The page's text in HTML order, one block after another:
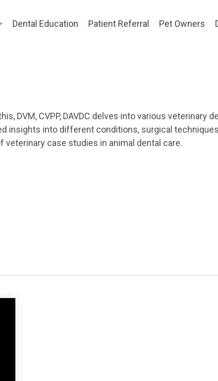
Dental Education Patient Referral Pet Owners
DVM, CVPP, DAVDC delves into various veterinary
insights into different conditions, surgical
veterinary case studies in animal dental care.